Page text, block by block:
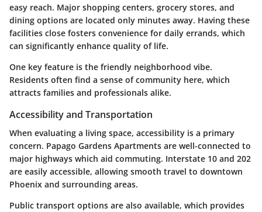
easy reach. Major shopping centers, grocery stores, and
dining options are located only minutes away. Having these
facilities close fosters convenience for daily errands, which
can significantly enhance quality of life.
One key feature is the friendly neighborhood vibe.
Residents often find a sense of community here, which
attracts families and professionals alike.
Accessibility and Transportation
When evaluating a living space, accessibility is a primary
concern. Papago Gardens Apartments are well-connected to
major highways which aid commuting. Interstate 10 and 202
are easily accessible, allowing smooth travel to downtown
Phoenix and surrounding areas.
Public transport options are also available, which provides